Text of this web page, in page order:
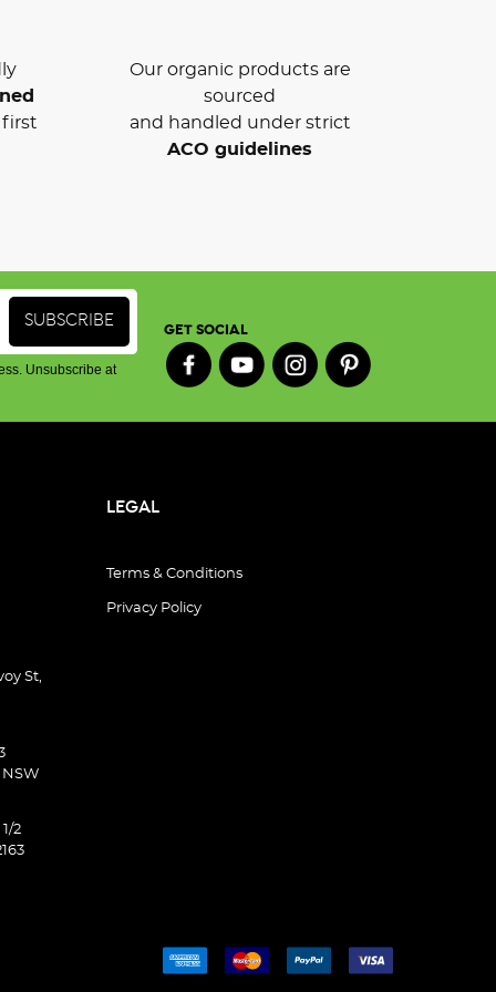
Our organic products are
sourced
and handled under strict
ACO guidelines
Unsubscribe at
GET SOCIAL
St,
2
LEGAL
Terms & Conditions
Privacy Policy